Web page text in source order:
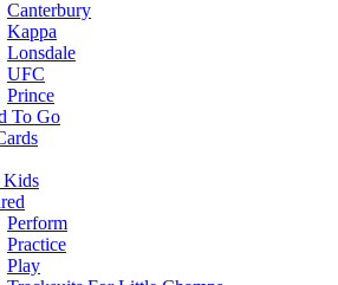
Canterbury
Kappa
Lonsdale
UFC
Prince
To Go
Kids
Perform
Practice
Play